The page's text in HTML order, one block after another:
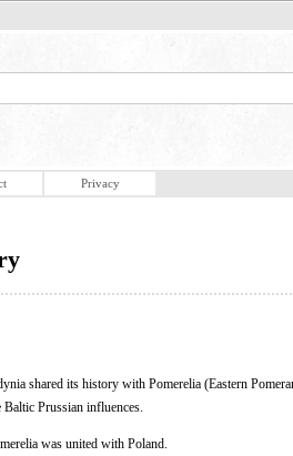
Privacy
shared its history with Pomerelia (Eastern
Prussian influences.
was united with Poland.